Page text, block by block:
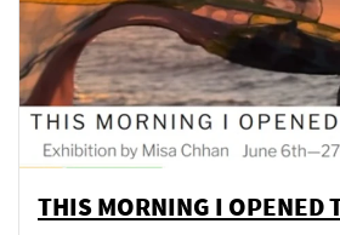
THIS MORNING I OPENED